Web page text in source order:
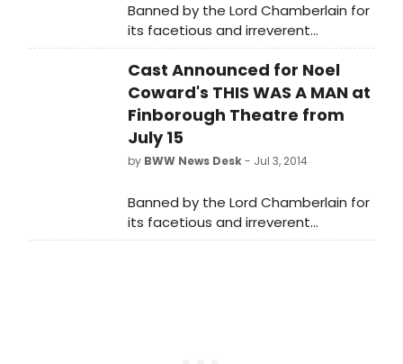
Banned by the Lord Chamberlain for
its facetious and irreverent
treatment of adultery, This Was A
Man, a previously unseen play by
Noel Coward, directed by actress
Belinda Lang, opens for its long
overdue UK professional premiere in
a strictly limited three week season
at the Finborough Theatre tonight,
July 2014 at 7.30pm).
Cast Announced for Noel
Coward's THIS WAS A MAN at
Finborough Theatre from
July 15
by BWW News Desk- Jul 3, 2014
Banned by the Lord Chamberlain for
its facetious and irreverent
treatment of adultery, This Was A